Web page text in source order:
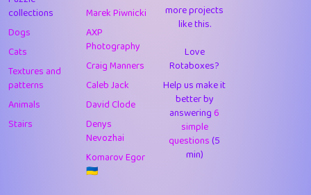
48
DebJL 1
49
StumpyHandedPrick 3
50
Gman 1
1
1
Doug42
collections
Dogs
Cats
Textures and
patterns
Animals
Stairs
Marek Piwnicki
AXP
Photography
Craig Manners
Caleb Jack
David Clode
Denys
Nevozhai
Komarov Egor
🇺🇦
more projects
like this.
Love
Rotaboxes?
Help us make it
better by
answering6
simple
questions(5
min)